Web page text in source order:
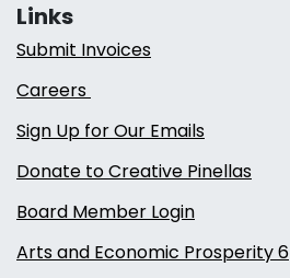
Links
Submit Invoices
Careers
Sign Up for Our Emails
Donate to Creative Pinellas
Board Member Login
Arts and Economic Prosperity 6